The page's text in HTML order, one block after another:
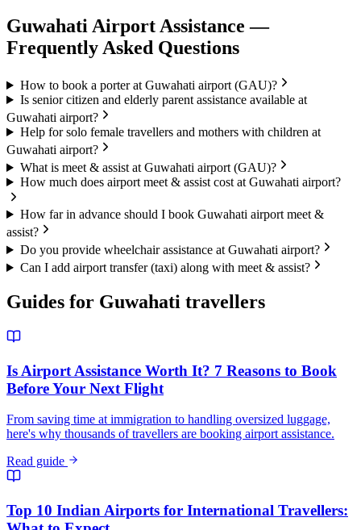
Guwahati Airport Assistance —
Frequently Asked Questions
How to book a porter at Guwahati airport (GAU)?
Is senior citizen and elderly parent assistance available at
Guwahati airport?
Help for solo female travellers and mothers with children at
Guwahati airport?
What is meet & assist at Guwahati airport (GAU)?
How much does airport meet & assist cost at Guwahati airport?
How far in advance should I book Guwahati airport meet &
assist?
Do you provide wheelchair assistance at Guwahati airport?
Can I add airport transfer (taxi) along with meet & assist?
Guides for Guwahati travellers
Is Airport Assistance Worth It? 7 Reasons to Book
Before Your Next Flight
From saving time at immigration to handling oversized luggage,
here's why thousands of travellers are booking airport assistance.
Read guide
Top 10 Indian Airports for International Travellers: